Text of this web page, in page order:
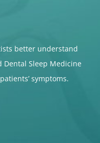
better understand
Dental Sleep Medicine
symptoms.